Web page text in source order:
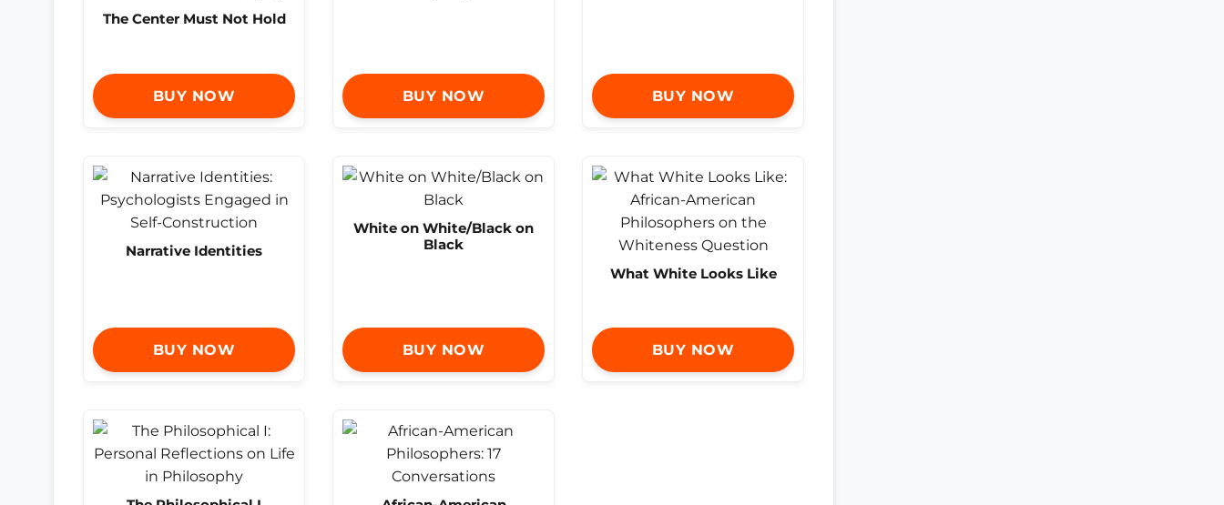
The Center Must Not Hold
BUY NOW BUY NOW BUY NOW
Narrative Identities
BUY NOW
White on White/Black on
Black
BUY NOW
What White Looks Like
BUY NOW